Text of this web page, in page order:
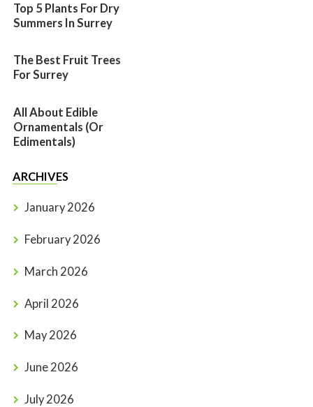
Top 5 Plants For Dry
Summers In Surrey
The Best Fruit Trees
For Surrey
All About Edible
Ornamentals (or
Edimentals)
ARCHIVES
January 2026
February 2026
March 2026
April 2026
May 2026
June 2026
July 2026